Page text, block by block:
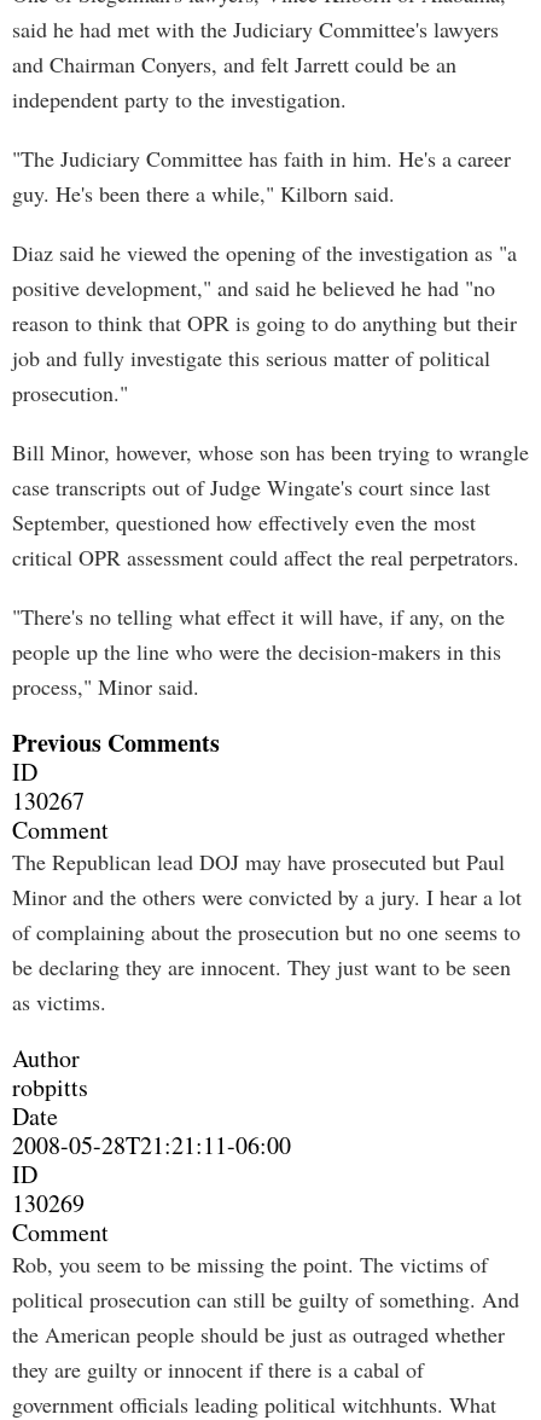
said he had met with the Judiciary Committee's lawyers
and Chairman Conyers, and felt Jarrett could be an
independent party to the investigation.
"The Judiciary Committee has faith in him. He's a career
guy. He's been there a while," Kilborn said.
Diaz said he viewed the opening of the investigation as "a
positive development," and said he believed he had "no
reason to think that OPR is going to do anything but their
job and fully investigate this serious matter of political
prosecution."
Bill Minor, however, whose son has been trying to wrangle
case transcripts out of Judge Wingate's court since last
September, questioned how effectively even the most
critical OPR assessment could affect the real perpetrators.
"There's no telling what effect it will have, if any, on the
people up the line who were the decision-makers in this
process," Minor said.
Previous Comments
ID
130267
Comment
The Republican lead DOJ may have prosecuted but Paul
Minor and the others were convicted by a jury. I hear a lot
of complaining about the prosecution but no one seems to
be declaring they are innocent. They just want to be seen
as victims.
Author
robpitts
Date
2008-05-28T21:21:11-06:00
ID
130269
Comment
Rob, you seem to be missing the point. The victims of
political prosecution can still be guilty of something. And
the American people should be just as outraged whether
they are guilty or innocent if there is a cabal of
government officials leading political witchhunts. What